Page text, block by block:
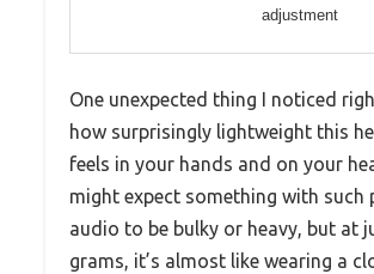
adjustment
One unexpected thing I noticed
how surprisingly lightweight this
feels in your hands and on your
might expect something with such
audio to be bulky or heavy, but at
grams, it’s almost like wearing a